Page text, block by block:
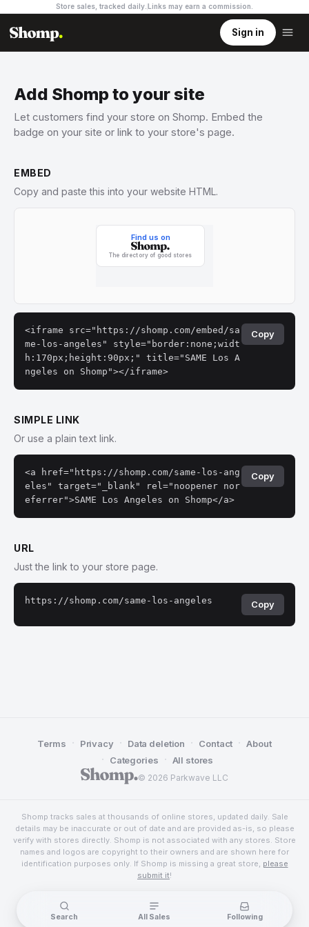
Store sales, tracked daily. Links may earn a commission
Sign in
Add Shomp to your site
Let customers find your store on Shomp. Embed the
badge on your site or link to your store's page.
EMBED
Copy and paste this into your website HTML.
<iframe src="https://shomp.com/embed/sa
me-los-angeles" style="border:none;widt
h:170px;height:90px;" title="SAME Los A
ngeles on Shomp"></iframe>
Copy
SIMPLE LINK
Or use a plain text link.
<a href="https://shomp.com/same-los-ang
eles" target="_blank" rel="noopener nor
eferrer">SAME Los Angeles on Shomp</a>
Copy
URL
Just the link to your store page.
https://shomp.com/same-los-angeles Copy
© 2026 Parkwave LLC
Terms · Privacy · Data deletion · Contact · About
· Categories · All stores
Shomp tracks sales at thousands of online stores, updated daily. Sale
details may be inaccurate or out of date and are provided as-is, so please
verify with stores directly. Shomp is not associated with any stores. Store
names and logos are copyright to their owners and are shown here for
identification purposes only. If Shomp is missing a great store, please
submit it!
Search All Sales Following